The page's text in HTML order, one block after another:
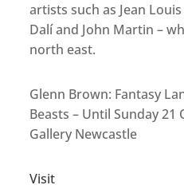
artists such as Jean
Dalí and John Martin –
north east.
Glenn Brown: Fantasy
Beasts – Until Sunday
Gallery Newcastle
Visit